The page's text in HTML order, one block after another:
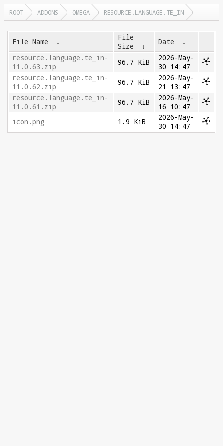
ROOT ADDONS OMEGA RESOURCE.LANGUAGE.TE_IN
File Name ↓
File
Size
↓ Date
↓
resource.language.te_in-
11.0.63.zip
96.7 KiB
2026-May-
30 14:47
resource.language.te_in-
11.0.62.zip
96.7 KiB
2026-May-
21 13:47
resource.language.te_in-
11.0.61.zip
96.7 KiB
2026-May-
16 10:47
icon.png
1.9 KiB
2026-May-
30 14:47